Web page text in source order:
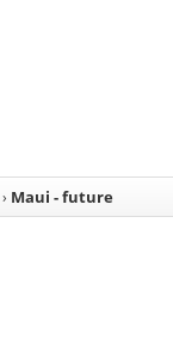
› Maui - future